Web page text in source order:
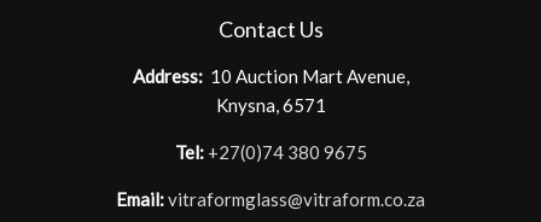
Contact Us
Address:10 Auction Mart Avenue,
Knysna, 6571
Tel: +27(0)74 380 9675
Email:vitraformglass@vitraform.co.za